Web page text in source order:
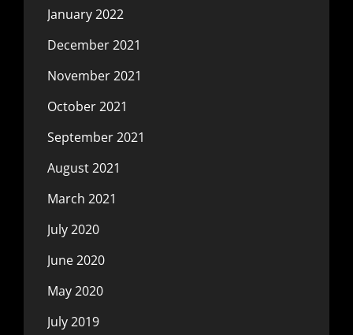
January 2022
December 2021
November 2021
October 2021
September 2021
August 2021
March 2021
July 2020
June 2020
May 2020
July 2019